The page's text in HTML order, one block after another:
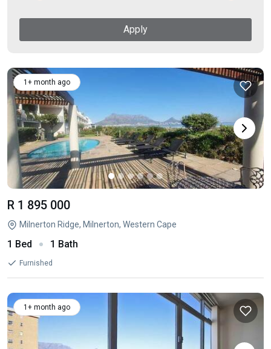
Apply
1+ month ago
R 1 895 000
Milnerton Ridge, Milnerton, Western Cape
1 Bed 1 Bath
Furnished
1+ month ago